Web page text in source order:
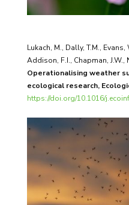
Lukach, M., Dally, T.M., Evans,
Addison, F.I., Chapman, J.W.,
Operationalising weather
ecological research,
https://doi.org/10.1016/